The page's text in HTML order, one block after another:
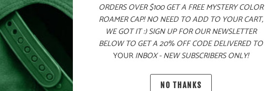
CHILDREN
THE PURCHASE
MATERIAL
WEIGHT
ORDERS OVER $100 GET A FREE MYSTERY COLOR
ROAMER CAP! NO NEED TO ADD TO YOUR CART,
WE GOT IT :) SIGN UP FOR OUR NEWSLETTER
BELOW TO GET A 20% OFF CODE DELIVERED TO
YOURINBOX - NEW SUBSCRIBERS ONLY!
NO THANKS